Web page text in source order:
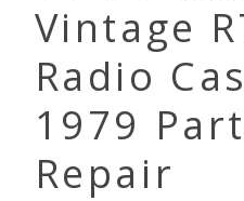
Vintage
Radio
1979
Repair